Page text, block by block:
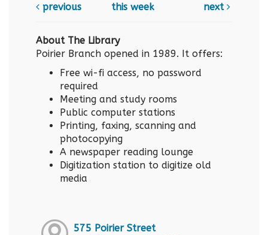
previous
this week next
About The Library
Poirier Branch opened in 1989. It offers:
Free wi-fi access, no password
required
Meeting and study rooms
Public computer stations
Printing, faxing, scanning and
photocopying
A newspaper reading lounge
Digitization station to digitize old
media
575 Poirier Street